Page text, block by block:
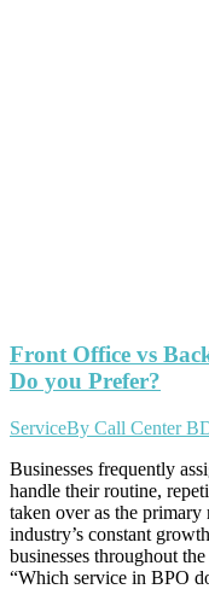
Front Office vs
Do you Prefer?
ServiceBy Call Center
Businesses frequently
handle their routine,
taken over as the primary
industry’s constant
businesses throughout
“Which service in BPO